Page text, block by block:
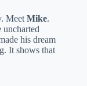
Meet Mike.
uncharted
his dream
It shows that